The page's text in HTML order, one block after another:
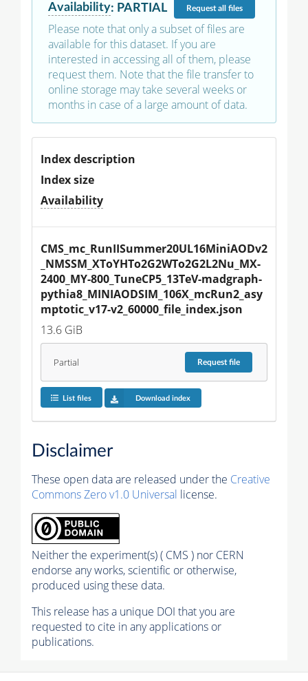
Availability: PARTIAL Requestall files
Please note that only a subset of files are
available for this dataset. If you are
interested in accessing all of them, please
request them. Note that the file transfer to
online storage may take several weeks or
months in case of a large amount of data.
Index description
Index size
Availability
CMS_mc_RunIISummer20UL16MiniAODv2
_NMSSM_XToYHTo2G2WTo2G2L2Nu_MX-
2400_MY-800_TuneCP5_13TeV-madgraph-
pythia8_MINIAODSIM_106X_mcRun2_asy
mptotic_v17-v2_60000_file_index.json
13.6 GiB
Partial Requestfile
List files Download index
Disclaimer
These open data are released under the Creative
Commons Zero v1.0 Universal license.
Neither the experiment(s) ( CMS ) nor CERN
endorse any works, scientific or otherwise,
produced using these data.
This release has a unique DOI that you are
requested to cite in any applications or
publications.